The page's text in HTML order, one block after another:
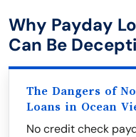
Why Payday
Can Be
The Dangers of
Loans in Ocean
No credit check